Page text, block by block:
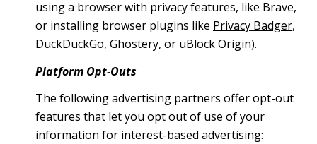
using a browser with privacy features, like Brave,
or installing browser plugins like Privacy Badger,
DuckDuckGo, Ghostery, or uBlock Origin).
Platform Opt-Outs
The following advertising partners offer opt-out
features that let you opt out of use of your
information for interest-based advertising: